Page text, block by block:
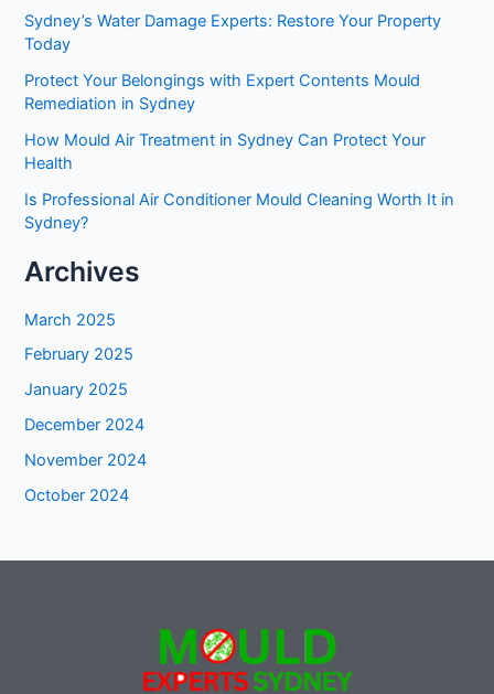
Sydney’s Water Damage Experts: Restore Your Property
Today
Protect Your Belongings with Expert Contents Mould
Remediation in Sydney
How Mould Air Treatment in Sydney Can Protect Your
Health
Is Professional Air Conditioner Mould Cleaning Worth It in
Sydney?
Archives
March 2025
February 2025
January 2025
December 2024
November 2024
October 2024